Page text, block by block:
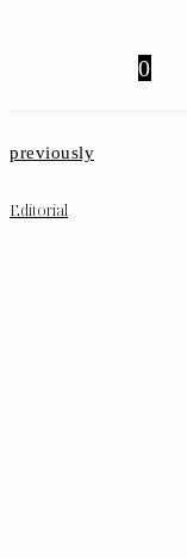
0
previously
Editorial